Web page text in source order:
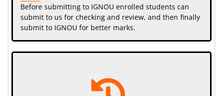
Before submitting to IGNOU enrolled students can
submit to us for checking and review, and then finally
submit to IGNOU for better marks.